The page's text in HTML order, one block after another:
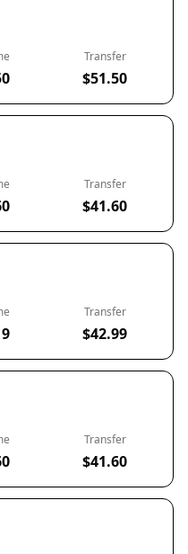
Transfer
$51.50
Transfer
$41.60
Transfer
$42.99
Transfer
$41.60